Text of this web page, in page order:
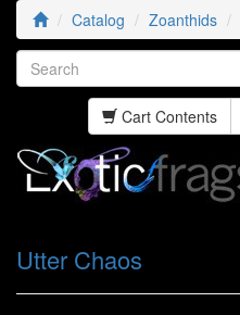
Catalog Zoanthids
Cart Contents
Utter Chaos